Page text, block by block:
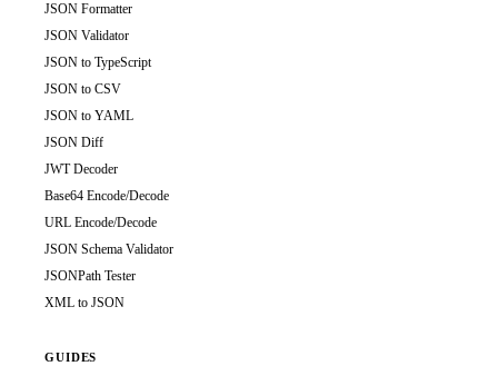
JSON Formatter
JSON Validator
JSON to TypeScript
JSON to CSV
JSON to YAML
JSON Diff
JWT Decoder
Base64 Encode/Decode
URL Encode/Decode
JSON Schema Validator
JSONPath Tester
XML to JSON
GUIDES